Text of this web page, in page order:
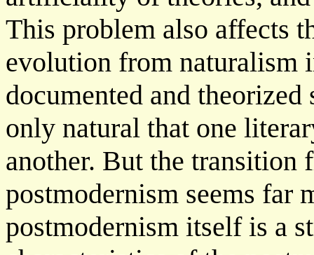
This problem also affects
evolution from naturalism
documented and theorized
only natural that one
another. But the transition
postmodernism seems far
postmodernism itself is a